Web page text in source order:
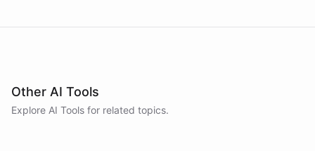
Other AI Tools
Explore AI Tools for related topics.